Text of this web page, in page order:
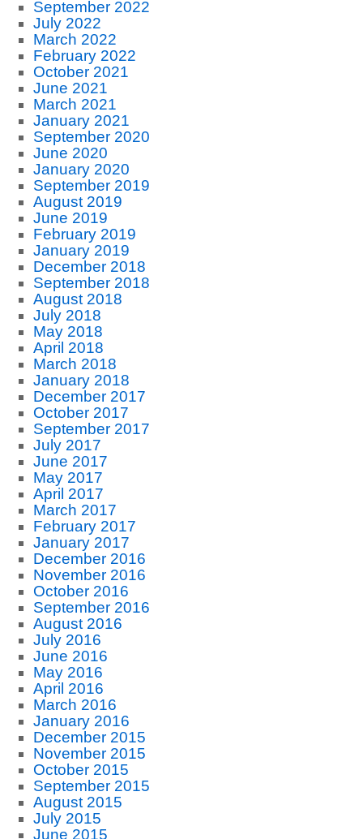
September 2022
July 2022
March 2022
February 2022
October 2021
June 2021
March 2021
January 2021
September 2020
June 2020
January 2020
September 2019
August 2019
June 2019
February 2019
January 2019
December 2018
September 2018
August 2018
July 2018
May 2018
April 2018
March 2018
January 2018
December 2017
October 2017
September 2017
July 2017
June 2017
May 2017
April 2017
March 2017
February 2017
January 2017
December 2016
November 2016
October 2016
September 2016
August 2016
July 2016
June 2016
May 2016
April 2016
March 2016
January 2016
December 2015
November 2015
October 2015
September 2015
August 2015
July 2015
June 2015